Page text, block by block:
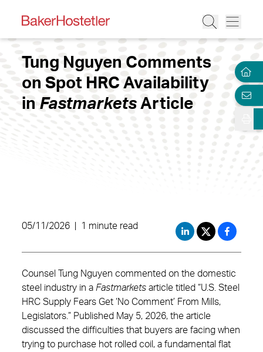
Tung Nguyen Comments
on Spot HRC Availability
in Fastmarkets Article
05/11/2026 1 minute read
Counsel Tung Nguyen commented on the domestic
steel industry in a Fastmarkets article titled “U.S. Steel
HRC Supply Fears Get ‘No Comment’ From Mills,
Legislators.” Published May 5, 2026, the article
discussed the difficulties that buyers are facing when
trying to purchase hot rolled coil, a fundamental flat